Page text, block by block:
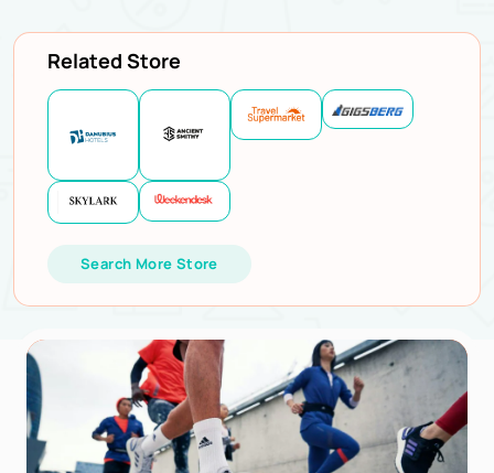
Related Store
Search More Store